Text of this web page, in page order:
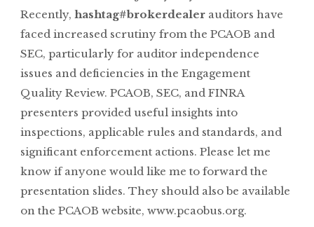
Recently, hashtag#brokerdealer auditors have
faced increased scrutiny from the PCAOB and
SEC, particularly for auditor independence
issues and deficiencies in the Engagement
Quality Review. PCAOB, SEC, and FINRA
presenters provided useful insights into
inspections, applicable rules and standards, and
significant enforcement actions. Please let me
know if anyone would like me to forward the
presentation slides. They should also be available
on the PCAOB website, www.pcaobus.org.